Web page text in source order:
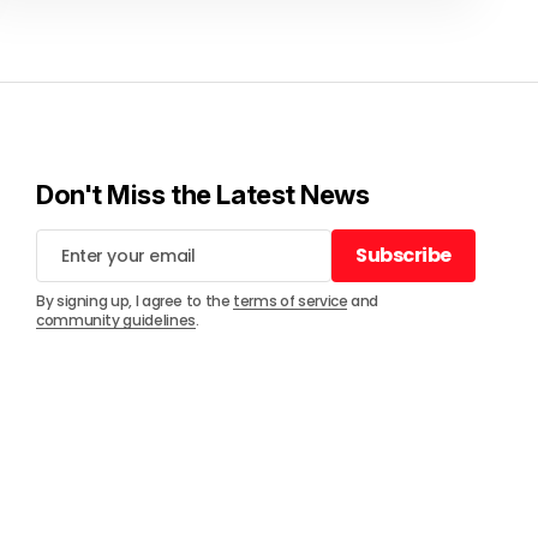
Don't Miss the Latest News
Subscribe
Subscribe
By signing up, I agree to the terms of serviceand
community guidelines.